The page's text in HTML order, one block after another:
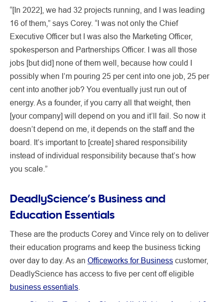
“[In 2022], we had 32 projects running, and I was leading
16 of them,” says Corey. “I was not only the Chief
Executive Officer but I was also the Marketing Officer,
spokesperson and Partnerships Officer. I was all those
jobs [but did] none of them well, because how could I
possibly when I’m pouring 25 per cent into one job, 25 per
cent into another job? You eventually just run out of
energy. As a founder, if you carry all that weight, then
[your company] will depend on you and it’ll fail. So now it
doesn’t depend on me, it depends on the staff and the
board. It’s important to [create] shared responsibility
instead of individual responsibility because that’s how
you scale.”
DeadlyScience’s Business and
Education Essentials
These are the products Corey and Vince rely on to deliver
their education programs and keep the business ticking
over day to day. As an Officeworks for Business customer,
DeadlyScience has access to five per cent off eligible
business essentials